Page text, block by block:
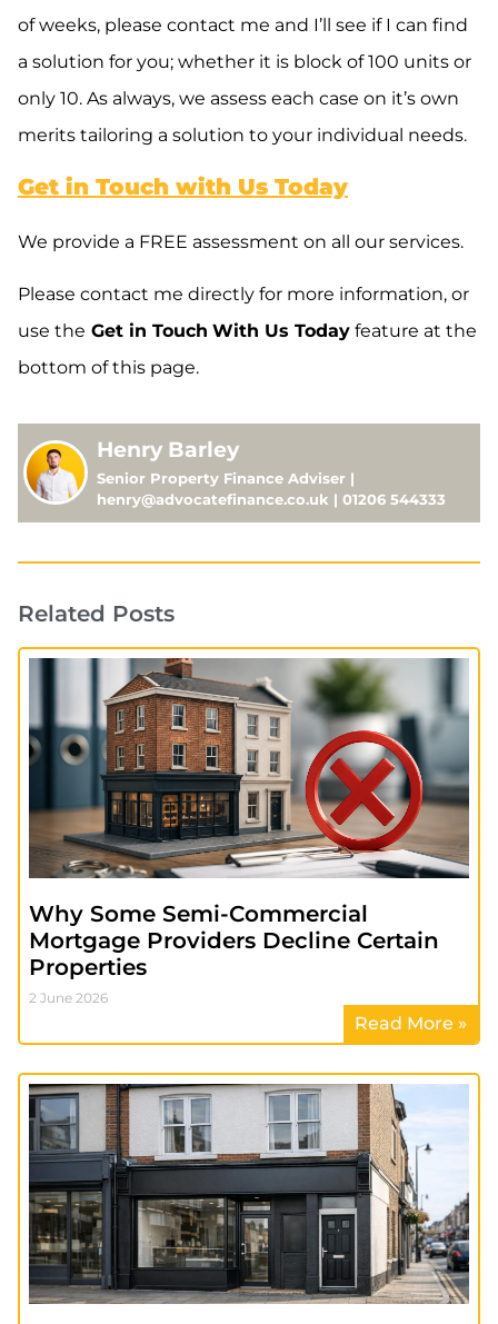
of weeks, please contact me and I’ll see if I can find
a solution for you; whether it is block of 100 units or
only 10. As always, we assess each case on it’s own
merits tailoring a solution to your individual needs.
Get in Touch with Us Today
We provide a FREE assessment on all our services.
Please contact me directly for more information, or
use the Get in Touch With Us Today feature at the
bottom of this page.
Henry Barley
Senior Property Finance Adviser |
henry@advocatefinance.co.uk | 01206 544333
Related Posts
Why Some Semi-Commercial
Mortgage Providers Decline Certain
Properties
2 June 2026
Read More »